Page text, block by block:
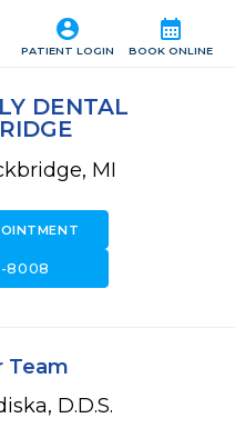
calendar_month
BOOK ONLINE
account_circle
PATIENT LOGIN
DENTAL
MI
8008
Team
D.D.S.